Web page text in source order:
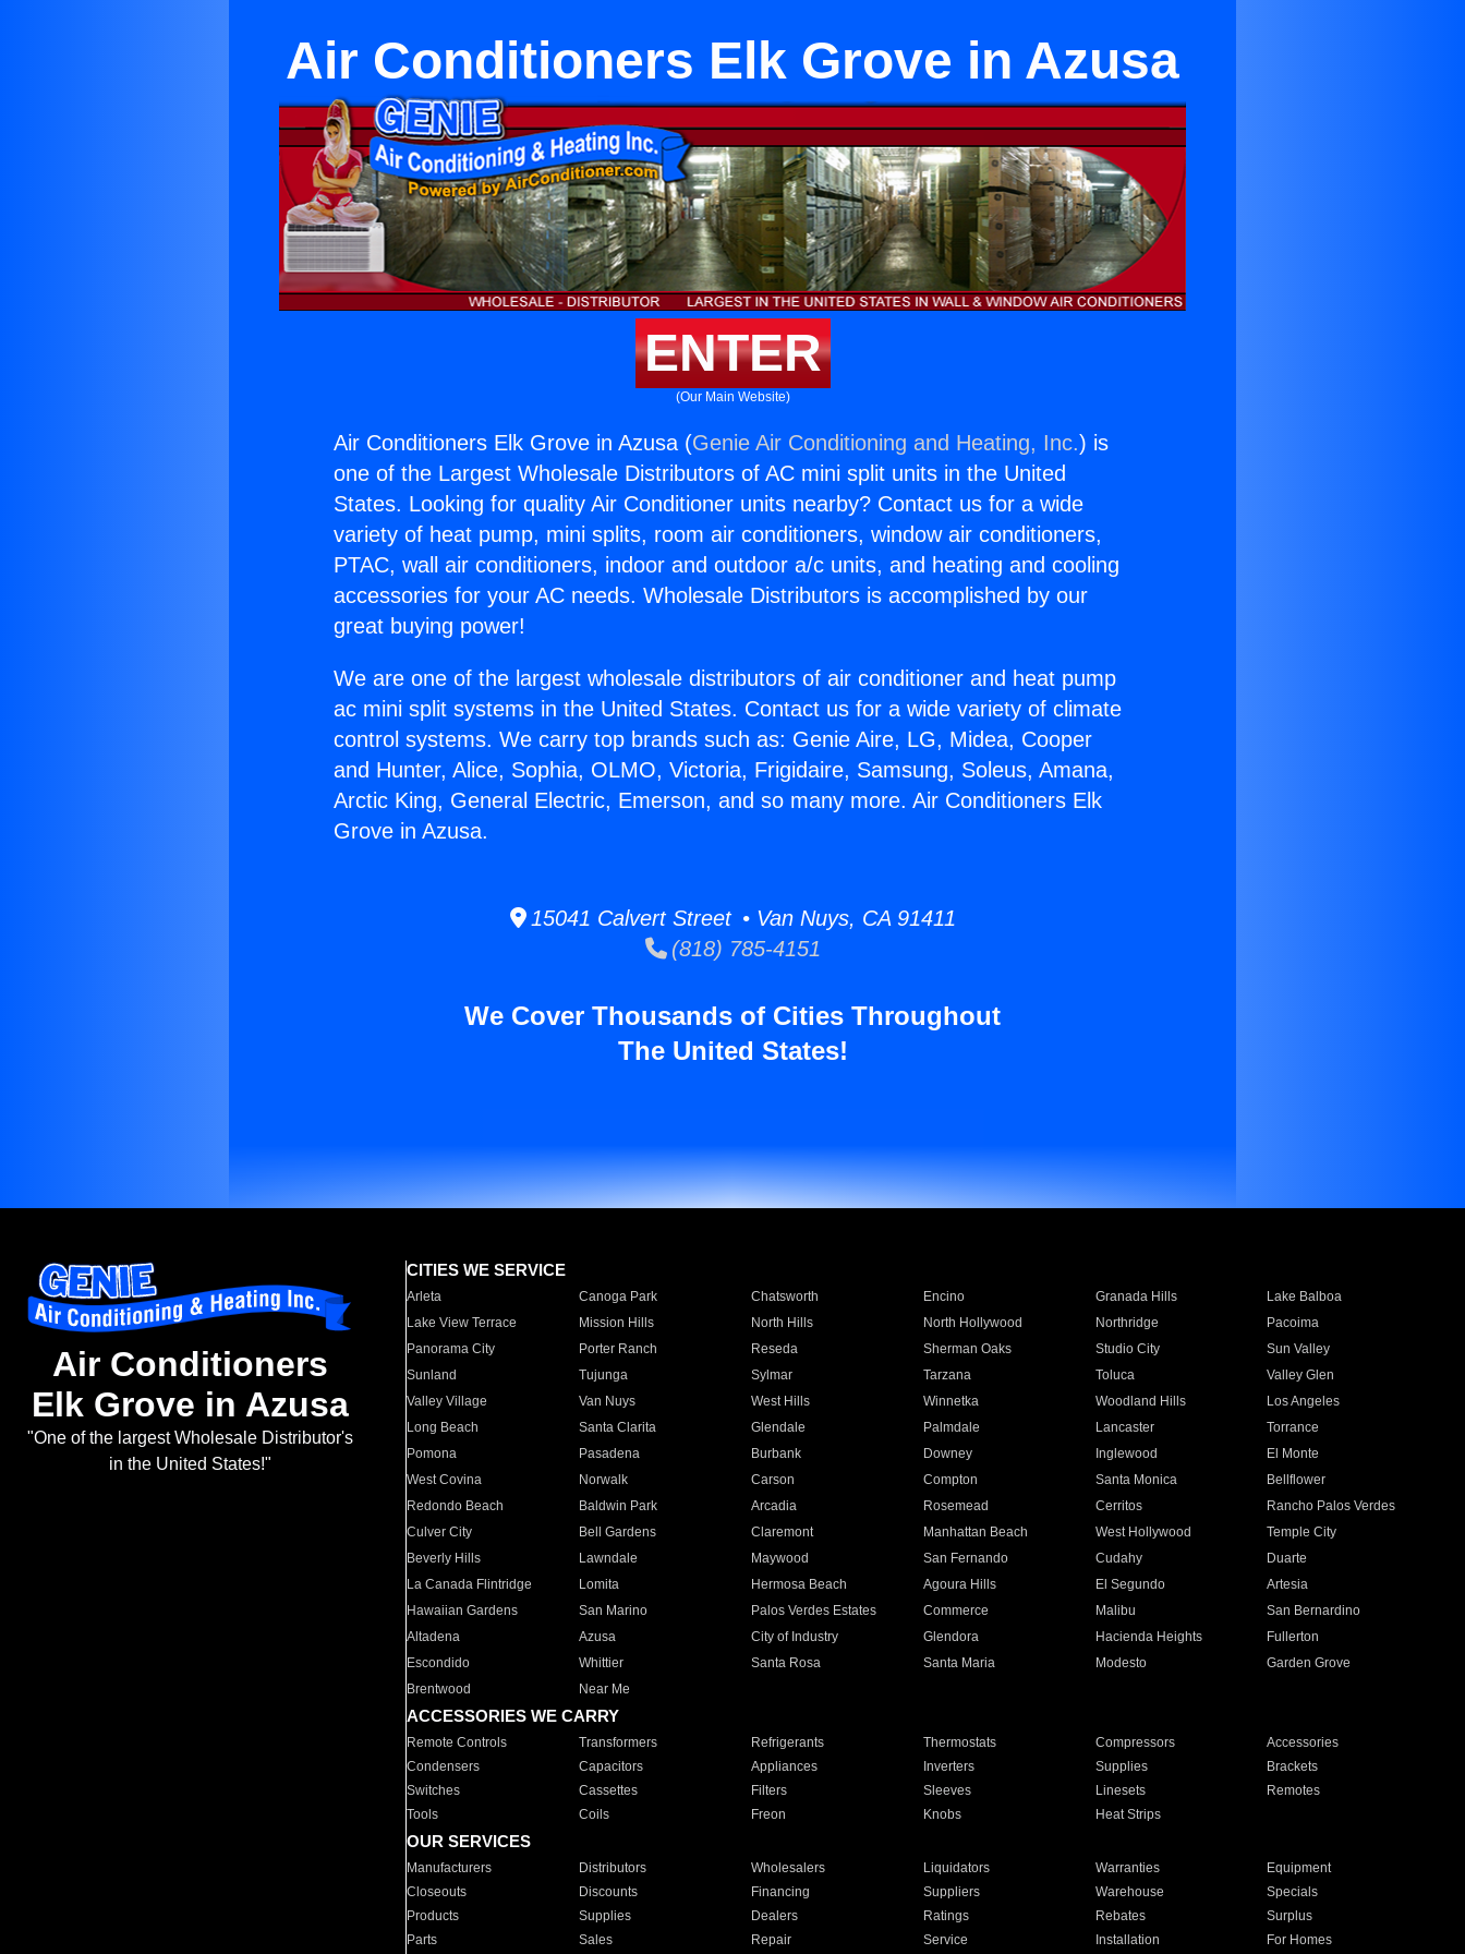
Air Conditioners Elk Grove in Azusa
ENTER
(Our Main Website)
Air Conditioners Elk Grove in Azusa (Genie Air Conditioning and Heating, Inc.) is
one of the Largest Wholesale Distributors of AC mini split units in the United
States. Looking for quality Air Conditioner units nearby? Contact us for a wide
variety of heat pump, mini splits, room air conditioners, window air conditioners,
PTAC, wall air conditioners, indoor and outdoor a/c units, and heating and cooling
accessories for your AC needs. Wholesale Distributors is accomplished by our
great buying power!
We are one of the largest wholesale distributors of air conditioner and heat pump
ac mini split systems in the United States. Contact us for a wide variety of climate
control systems. We carry top brands such as: Genie Aire, LG, Midea, Cooper
and Hunter, Alice, Sophia, OLMO, Victoria, Frigidaire, Samsung, Soleus, Amana,
Arctic King, General Electric, Emerson, and so many more. Air Conditioners Elk
Grove in Azusa.
15041 Calvert Street • Van Nuys, CA 91411
(818) 785-4151
We Cover Thousands of Cities Throughout
The United States!
Air Conditioners
Elk Grove in Azusa
"One of the largest Wholesale Distributor's
in the United States!"
CITIES WE SERVICE
Arleta Canoga Park Chatsworth Encino Granada Hills
Lake Balboa
Lake View Terrace
Mission Hills North Hills North Hollywood Northridge
Pacoima
Panorama City
Porter Ranch Reseda Sherman Oaks Studio City
Sun Valley
Sunland
Tujunga Sylmar Tarzana Toluca
Valley Glen
Valley Village
Van Nuys West Hills Winnetka Woodland Hills
Los Angeles
Long Beach
Santa Clarita Glendale Palmdale Lancaster
Torrance
Pomona
Pasadena Burbank Downey Inglewood
El Monte
West Covina
Norwalk Carson Compton Santa Monica
Bellflower
Redondo Beach
Baldwin Park Arcadia Rosemead Cerritos
Rancho Palos Verdes
Culver City
Bell Gardens Claremont Manhattan Beach West Hollywood
Temple City
Beverly Hills
Lawndale Maywood San Fernando Cudahy
Duarte
La Canada Flintridge
Lomita Hermosa Beach Agoura Hills El Segundo
Artesia
Hawaiian Gardens
San Marino Palos Verdes Estates Commerce Malibu
San Bernardino
Altadena
Azusa City of Industry Glendora Hacienda Heights
Fullerton
Escondido
Whittier Santa Rosa Santa Maria Modesto
Garden Grove
Brentwood
Near Me
ACCESSORIES WE CARRY
Remote Controls Transformers Refrigerants Thermostats Compressors
Accessories
Condensers
Capacitors Appliances Inverters Supplies
Brackets
Switches
Cassettes Filters Sleeves Linesets
Remotes
Tools
Coils Freon Knobs Heat Strips
OUR SERVICES
Manufacturers Distributors Wholesalers Liquidators Warranties
Equipment
Closeouts
Discounts Financing Suppliers Warehouse
Specials
Products
Supplies Dealers Ratings Rebates
Surplus
Parts
Sales Repair Service Installation For Homes